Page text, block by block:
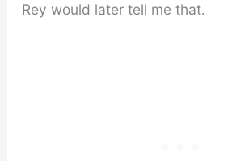
Rey would later tell me that.